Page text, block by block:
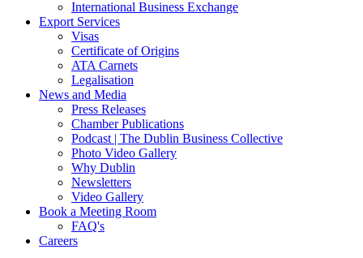
International Business Exchange
Export Services
Visas
Certificate of Origins
ATA Carnets
Legalisation
News and Media
Press Releases
Chamber Publications
Podcast | The Dublin Business Collective
Photo Video Gallery
Why Dublin
Newsletters
Video Gallery
Book a Meeting Room
FAQ's
Careers